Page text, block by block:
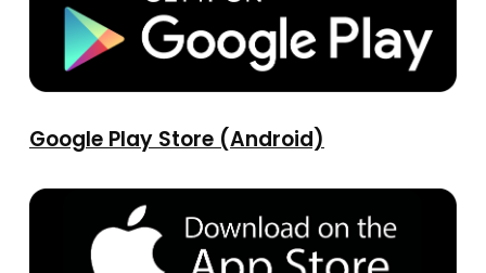
Google Play Store (Android)